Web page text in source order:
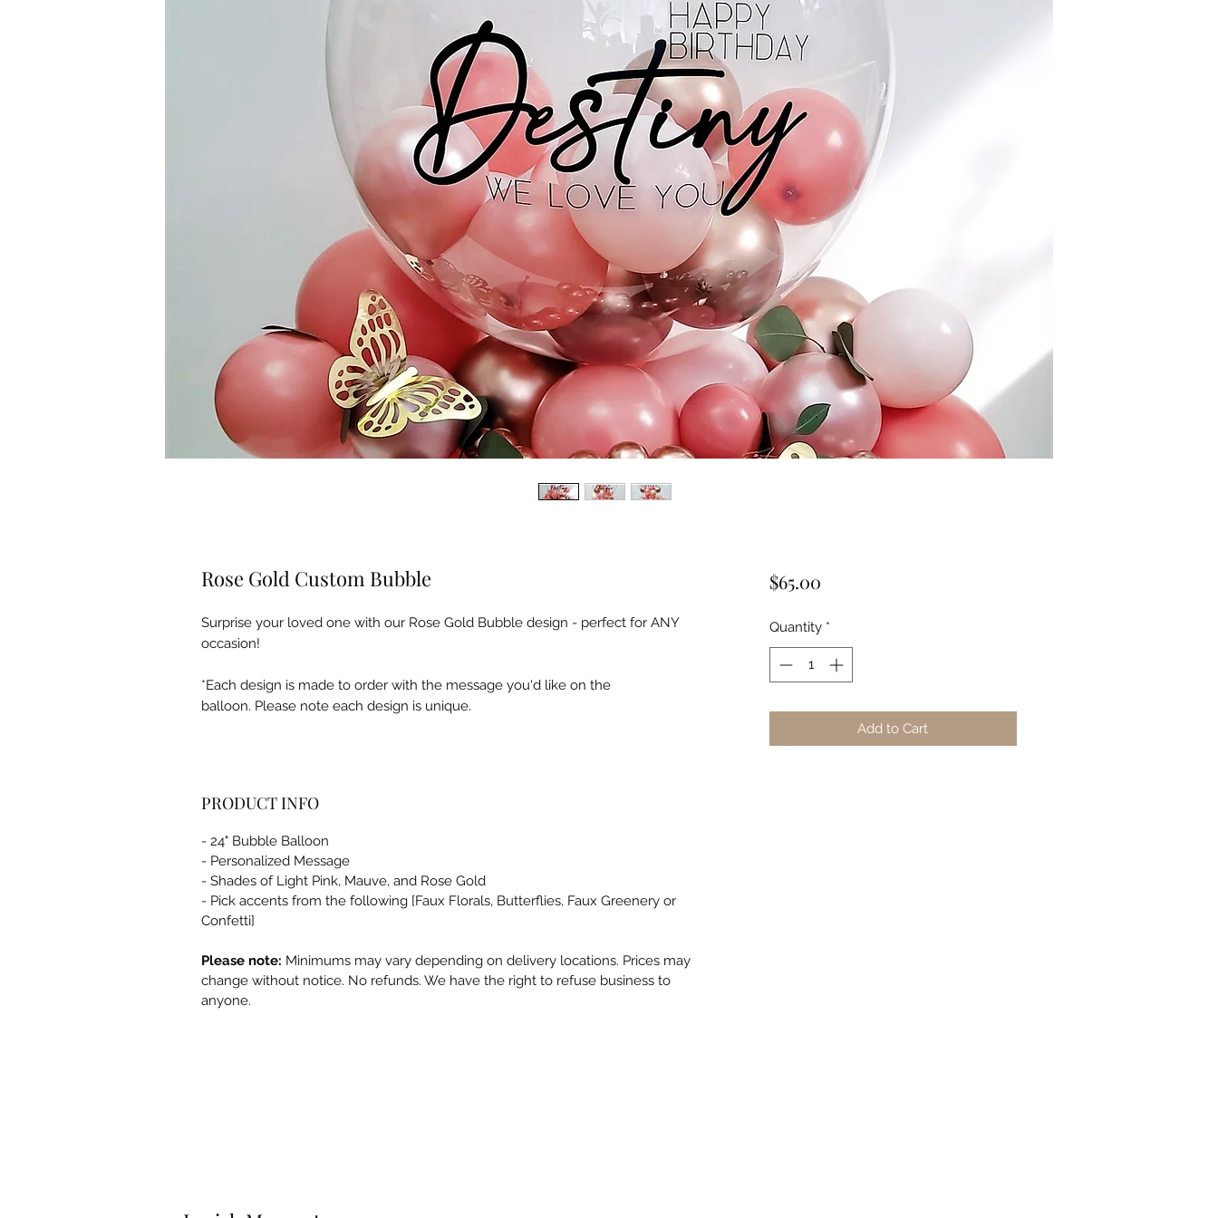
Rose Gold Custom Bubble
Surprise your loved one with our Rose Gold Bubble design - perfect for ANY
occasion!
*Each design is made to order with the message you'd like on the
balloon. Please note each design is unique.
PRODUCT INFO
- 24" Bubble Balloon
- Personalized Message
- Shades of Light Pink, Mauve, and Rose Gold
- Pick accents from the following [Faux Florals, Butterflies, Faux Greenery or
Confetti]
Please note: Minimums may vary depending on delivery locations. Prices may
change without notice. No refunds. We have the right to refuse business to
anyone.
$65.00Price
Quantity *
Add to Cart